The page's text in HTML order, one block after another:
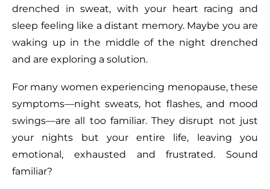
drenched in sweat, with your heart racing and
sleep feeling like a distant memory. Maybe you are
waking up in the middle of the night drenched
and are exploring a solution.
For many women experiencing menopause, these
symptoms—night sweats, hot flashes, and mood
swings—are all too familiar. They disrupt not just
your nights but your entire life, leaving you
emotional, exhausted and frustrated. Sound
familiar?